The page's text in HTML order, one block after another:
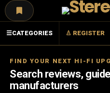
☰CATEGORIES ♙ REGISTER
FIND YOUR NEXT HI-FI
Search reviews,
manufacturers